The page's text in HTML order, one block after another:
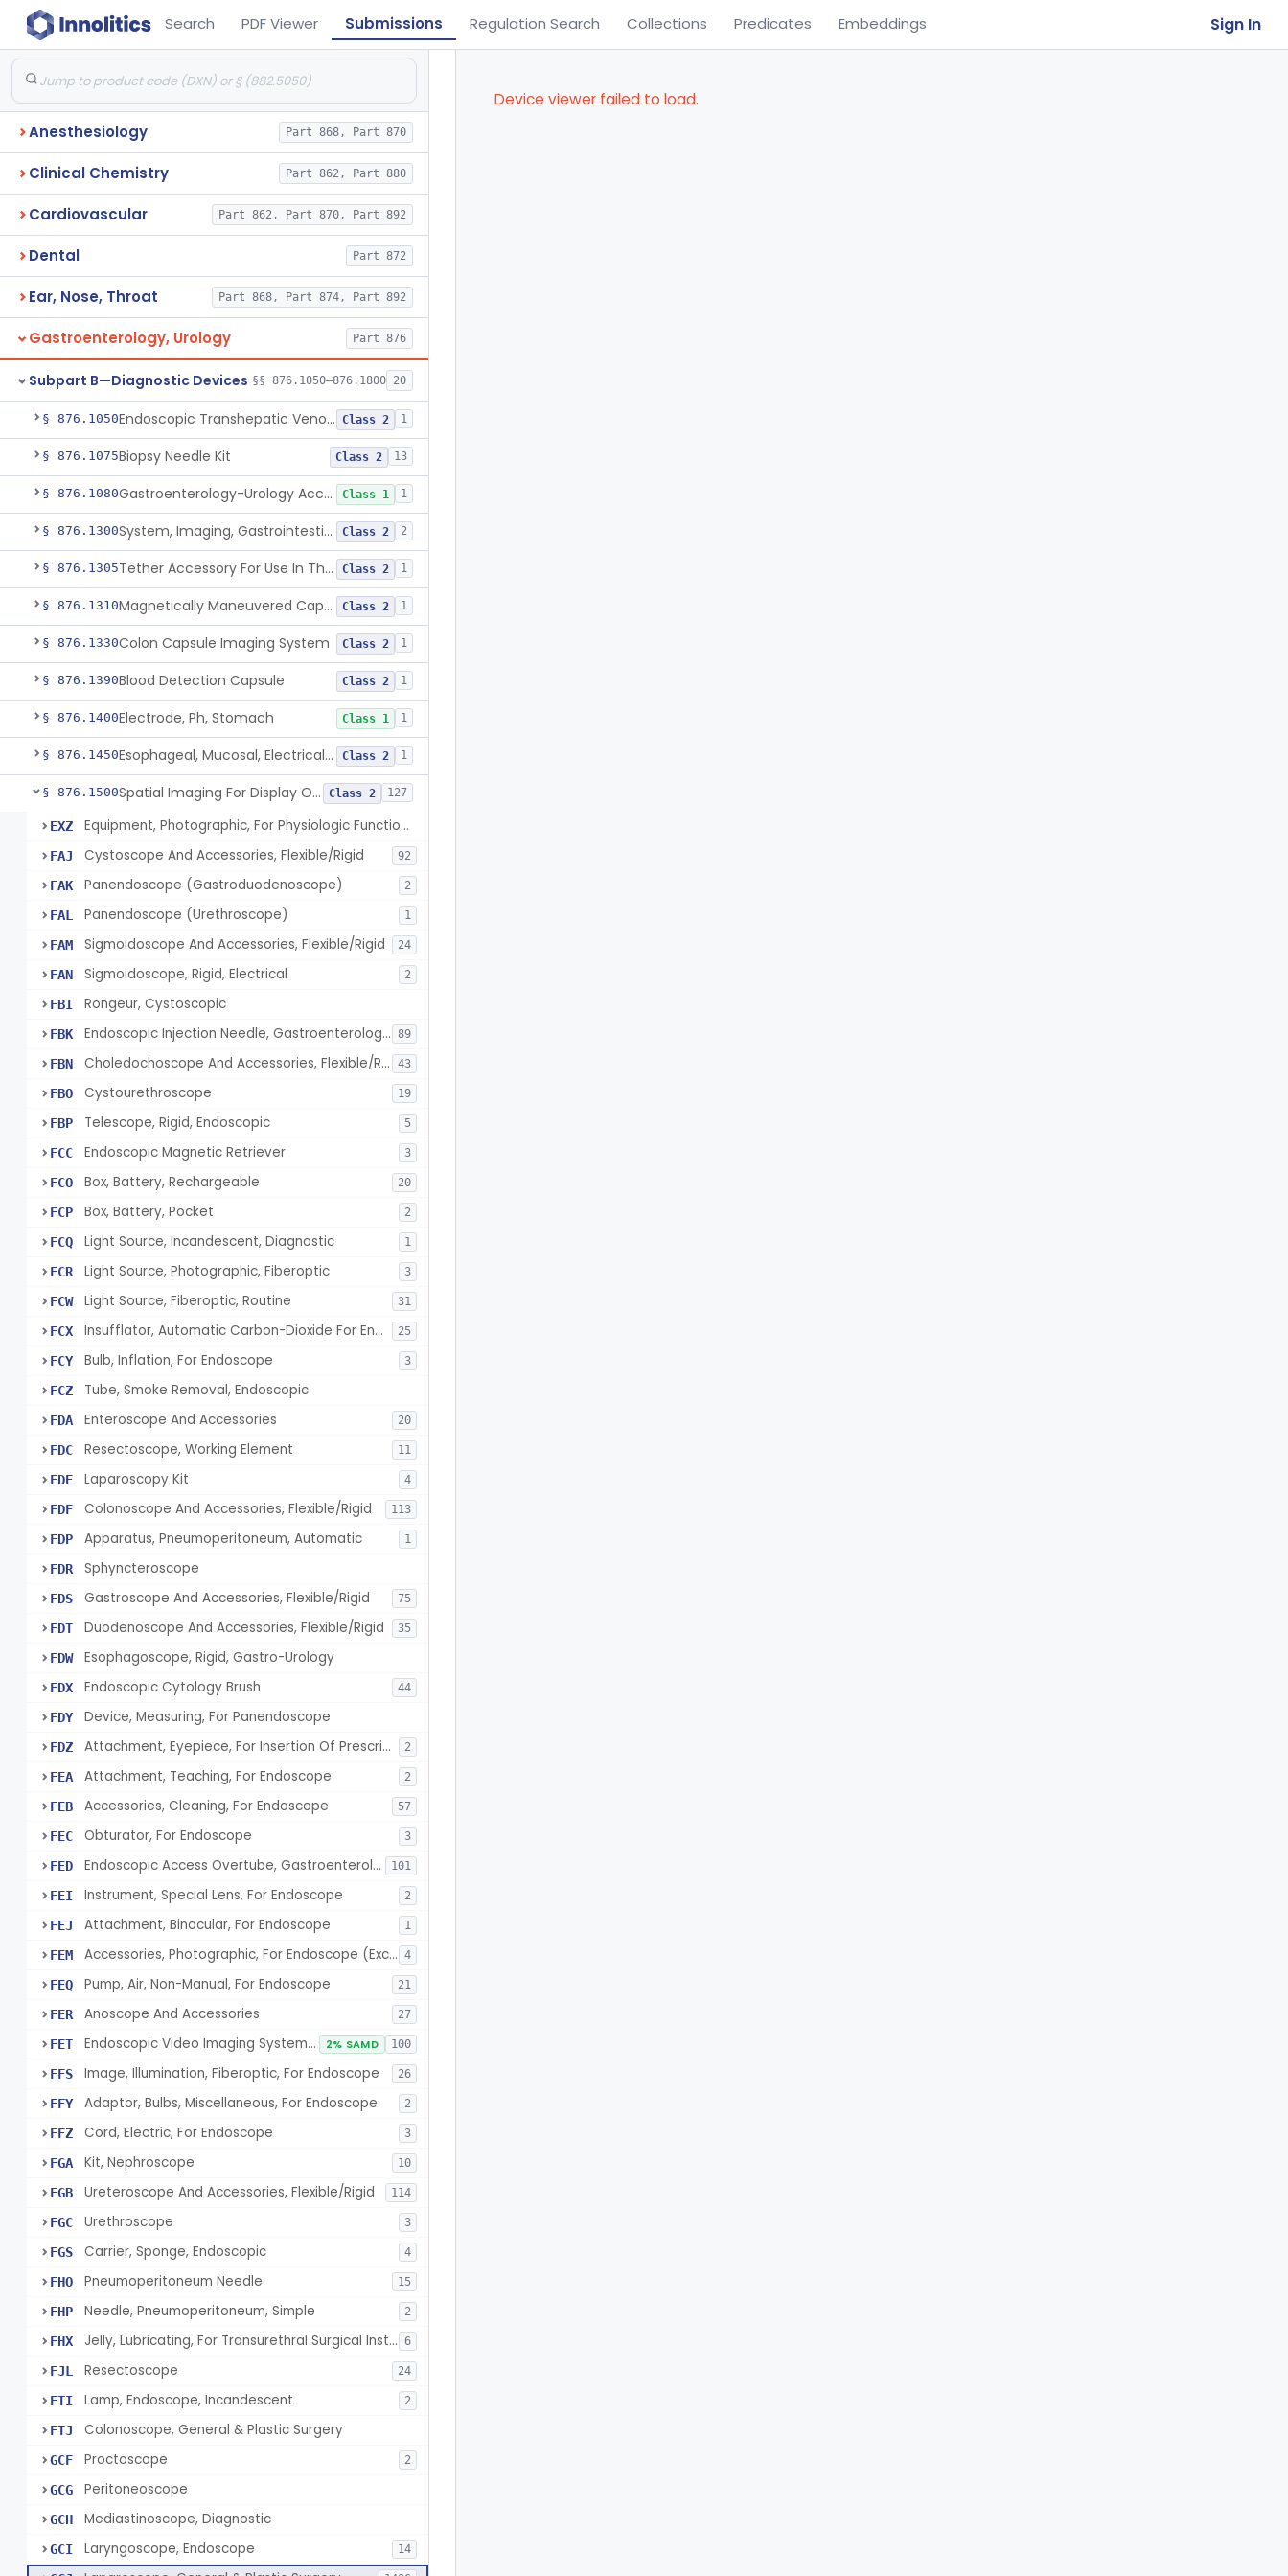
Search PDF Viewer Submissions Regulation Search Collections Predicates Embeddings Sign In
Anesthesiology Part 868, Part 870
Clinical Chemistry Part 862, Part 880
Cardiovascular Part 862, Part 870, Part 892
Dental Part 872
Ear, Nose, Throat Part 868, Part 874, Part 892
Gastroenterology, Urology Part 876
Subpart B—Diagnostic Devices §§ 876.1050–876.1800 20
§ 876.1050 Endoscopic Transhepatic Venous Access Needle Class 2 1
§ 876.1075Biopsy Needle Kit Class 2 13
§ 876.1080 Gastroenterology-Urology Accessories To A Biopsy Instrument Class 1 1
§ 876.1300 System, Imaging, Gastrointestinal, Wireless, Capsule Class 2 2
§ 876.1305 Tether Accessory For Use In The Gastrointestinal Tract Class 2 1
§ 876.1310 Magnetically Maneuvered Capsule Endoscopy System Class 2 1
§ 876.1330Colon Capsule Imaging System Class 2 1
§ 876.1390Blood Detection Capsule Class 2 1
§ 876.1400Electrode, Ph, Stomach Class 1 1
§ 876.1450 Esophageal, Mucosal, Electrical Characterization Class 2 1
§ 876.1500 Spatial Imaging For Display Of Endoscope Position Class 2 127
EXZ Equipment, Photographic, For Physiologic Function Monitor
FAJ Cystoscope And Accessories, Flexible/Rigid 92
FAK Panendoscope (Gastroduodenoscope) 2
FAL Panendoscope (Urethroscope) 1
FAM Sigmoidoscope And Accessories, Flexible/Rigid 24
FAN Sigmoidoscope, Rigid, Electrical 2
FBI Rongeur, Cystoscopic
FBK Endoscopic Injection Needle, Gastroenterology-Urology 89
FBN Choledochoscope And Accessories, Flexible/Rigid 43
FBO Cystourethroscope 19
FBP Telescope, Rigid, Endoscopic 5
FCC Endoscopic Magnetic Retriever 3
FCO Box, Battery, Rechargeable 20
FCP Box, Battery, Pocket 2
FCQ Light Source, Incandescent, Diagnostic 1
FCR Light Source, Photographic, Fiberoptic 3
FCW Light Source, Fiberoptic, Routine 31
FCX Insufflator, Automatic Carbon-Dioxide For Endoscope 25
FCY Bulb, Inflation, For Endoscope 3
FCZ Tube, Smoke Removal, Endoscopic
FDA Enteroscope And Accessories 20
FDC Resectoscope, Working Element 11
FDE Laparoscopy Kit 4
FDF Colonoscope And Accessories, Flexible/Rigid 113
FDP Apparatus, Pneumoperitoneum, Automatic 1
FDR Sphyncteroscope
FDS Gastroscope And Accessories, Flexible/Rigid 75
FDT Duodenoscope And Accessories, Flexible/Rigid 35
FDW Esophagoscope, Rigid, Gastro-Urology
FDX Endoscopic Cytology Brush 44
FDY Device, Measuring, For Panendoscope
FDZ Attachment, Eyepiece, For Insertion Of Prescription Lens 2
FEA Attachment, Teaching, For Endoscope 2
FEB Accessories, Cleaning, For Endoscope 57
FEC Obturator, For Endoscope 3
FED Endoscopic Access Overtube, Gastroenterology-Urology 101
FEI Instrument, Special Lens, For Endoscope 2
FEJ Attachment, Binocular, For Endoscope 1
FEM Accessories, Photographic, For Endoscope (Exclude Light Sources) 4
FEQ Pump, Air, Non-Manual, For Endoscope 21
FER Anoscope And Accessories 27
FET Endoscopic Video Imaging System/Component, Gastroenterology-Urology 2% SAMD 100
FFS Image, Illumination, Fiberoptic, For Endoscope 26
FFY Adaptor, Bulbs, Miscellaneous, For Endoscope 2
FFZ Cord, Electric, For Endoscope 3
FGA Kit, Nephroscope 10
FGB Ureteroscope And Accessories, Flexible/Rigid 114
FGC Urethroscope 3
FGS Carrier, Sponge, Endoscopic 4
FHO Pneumoperitoneum Needle 15
FHP Needle, Pneumoperitoneum, Simple 2
FHX Jelly, Lubricating, For Transurethral Surgical Instrument 6
FJL Resectoscope 24
FTI Lamp, Endoscope, Incandescent 2
FTJ Colonoscope, General & Plastic Surgery
GCF Proctoscope 2
GCG Peritoneoscope
GCH Mediastinoscope, Diagnostic
GCI Laryngoscope, Endoscope 14
Device viewer failed to load.